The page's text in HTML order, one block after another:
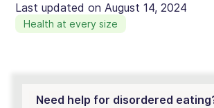
Last updated onAugust 14, 2024
Health at every size
Need help for disordered